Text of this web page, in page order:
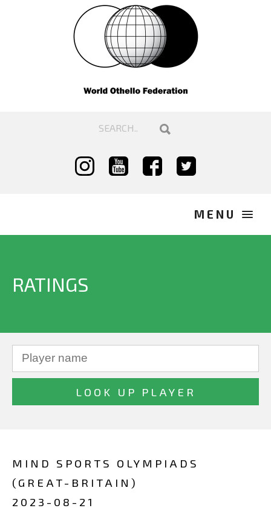
RATINGS
MIND SPORTS OLYMPIADS
(GREAT-BRITAIN)
2023-08-21